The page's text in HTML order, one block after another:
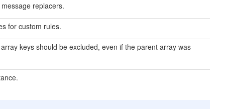
replacers.
for custom rules.
keys should be excluded, even if the parent array was